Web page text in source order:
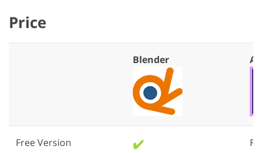
Price
Blender
Free Version ✔️